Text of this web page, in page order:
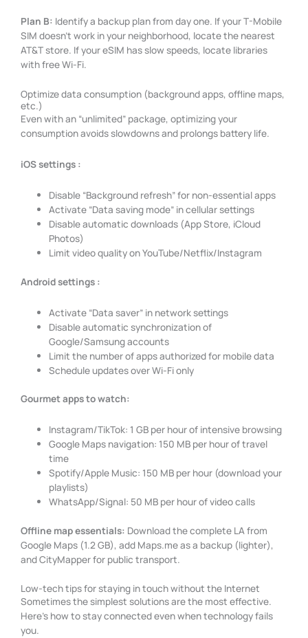
Plan B: Identify a backup plan from day one. If your T-Mobile
SIM doesn’t work in your neighborhood, locate the nearest
AT&T store. If your eSIM has slow speeds, locate libraries
with free Wi-Fi.
Optimize data consumption (background apps, offline maps,
etc.)
Even with an “unlimited” package, optimizing your
consumption avoids slowdowns and prolongs battery life.
iOS settings :
Disable “Background refresh” for non-essential apps
Activate “Data saving mode” in cellular settings
Disable automatic downloads (App Store, iCloud
Photos)
Limit video quality on YouTube/Netflix/Instagram
Android settings :
Activate “Data saver” in network settings
Disable automatic synchronization of
Google/Samsung accounts
Limit the number of apps authorized for mobile data
Schedule updates over Wi-Fi only
Gourmet apps to watch:
Instagram/TikTok: 1 GB per hour of intensive browsing
Google Maps navigation: 150 MB per hour of travel
time
Spotify/Apple Music: 150 MB per hour (download your
playlists)
WhatsApp/Signal: 50 MB per hour of video calls
Offline map essentials: Download the complete LA from
Google Maps (1.2 GB), add Maps.me as a backup (lighter),
and CityMapper for public transport.
Low-tech tips for staying in touch without the Internet
Sometimes the simplest solutions are the most effective.
Here’s how to stay connected even when technology fails
you.